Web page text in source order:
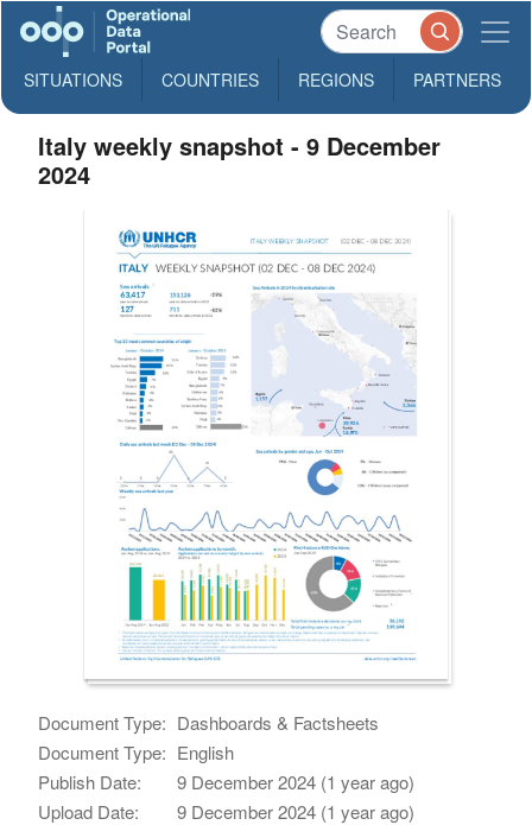
SITUATIONS COUNTRIES REGIONS PARTNERS
Italy weekly snapshot - 9 December
2024
Document Type: Dashboards & Factsheets
Document Type: English
Publish Date:
9 December 2024 (1 year ago)
Upload Date:
9 December 2024 (1 year ago)